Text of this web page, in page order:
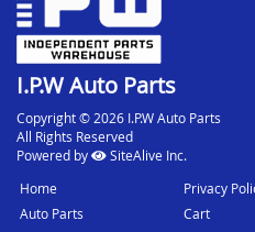
I.P.W Auto Parts
Copyright © 2026 I.P.W Auto Parts
All Rights Reserved
Powered by
SiteAlive Inc.
Home
Auto Parts
Privacy
Cart